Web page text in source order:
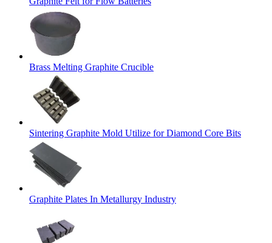
Brass Melting Graphite Crucible
Sintering Graphite Mold Utilize for Diamond Core Bits
Graphite Plates In Metallurgy Industry